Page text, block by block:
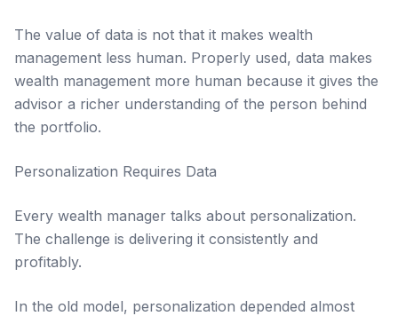
The value of data is not that it makes wealth
management less human. Properly used, data makes
wealth management more human because it gives the
advisor a richer understanding of the person behind
the portfolio.
Personalization Requires Data
Every wealth manager talks about personalization.
The challenge is delivering it consistently and
profitably.
In the old model, personalization depended almost